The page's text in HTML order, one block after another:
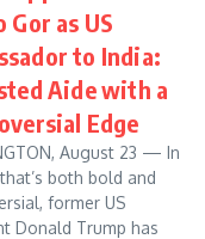
Gor as US
to India:
Aide with a
Edge
August 23 — In
both bold and
former US
Donald Trump has